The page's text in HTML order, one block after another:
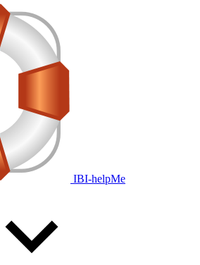
IBI-helpMe